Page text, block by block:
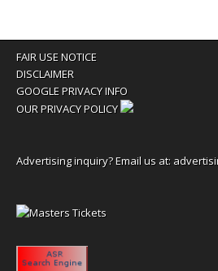
FAIR USE NOTICE
DISCLAIMER
GOOGLE PRIVACY INFO
OUR PRIVACY POLICY
Advertising inquiry? Email us at: